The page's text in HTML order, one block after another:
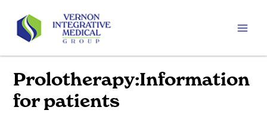
content
Prolotherapy:Information
for patients